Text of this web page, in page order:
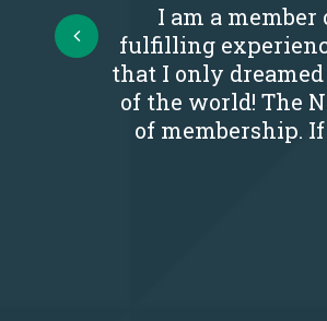
I am a
fulfilling
that I only dreamed
of the world! The
of membership.